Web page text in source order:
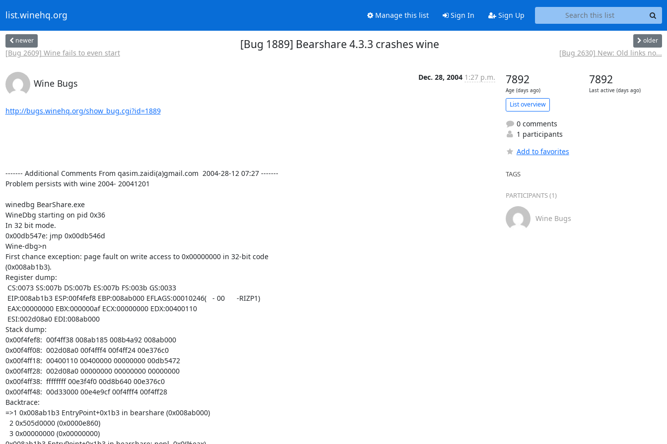
list.winehq.org Manage this list Sign In Sign Up
newer
[Bug 2609] Wine fails to even start
[Bug 1889] Bearshare 4.3.3 crashes wine older
[Bug 2630] New: Old links no...
Wine Bugs
Dec. 28, 2004 1:27 p.m.
http://bugs.winehq.org/show_bug.cgi?id=1889
------- Additional Comments From qasim.zaidi(a)gmail.com  2004-28-12 07:27 -------
Problem persists with wine 2004- 20041201
winedbg BearShare.exe
WineDbg starting on pid 0x36
In 32 bit mode.
0x00db547e: jmp 0x00db546d
Wine-dbg>n
First chance exception: page fault on write access to 0x00000000 in 32-bit code
(0x008ab1b3).
Register dump:
Stack dump:
0x00f4fef8:  00f4ff38 008ab185 008b4a92 008ab000
0x00f4ff08:  002d08a0 00f4fff4 00f4ff24 00e376c0
0x00f4ff18:  00400110 00400000 00000000 00db5472
0x00f4ff28:  002d08a0 00000000 00000000 00000000
0x00f4ff38:  ffffffff 00e3f4f0 00d8b640 00e376c0
0x00f4ff48:  00d33000 00e4e9cf 00f4fff4 00f4ff28
Backtrace:
=>1 0x008ab1b3 EntryPoint+0x1b3 in bearshare (0x008ab000)
7892
Age (days ago)
7892
Last active (days ago)
List overview
0 comments
1 participants
Add to favorites
TAGS
PARTICIPANTS (1)
Wine Bugs